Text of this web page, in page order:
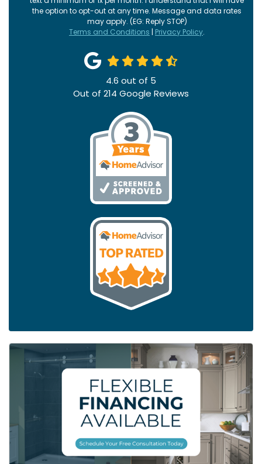
the option to opt-out at any time. Message and data rates
may apply. (EG: Reply STOP)
Terms and Conditions | Privacy Policy.
4.6 out of 5
Out of 214 Google Reviews